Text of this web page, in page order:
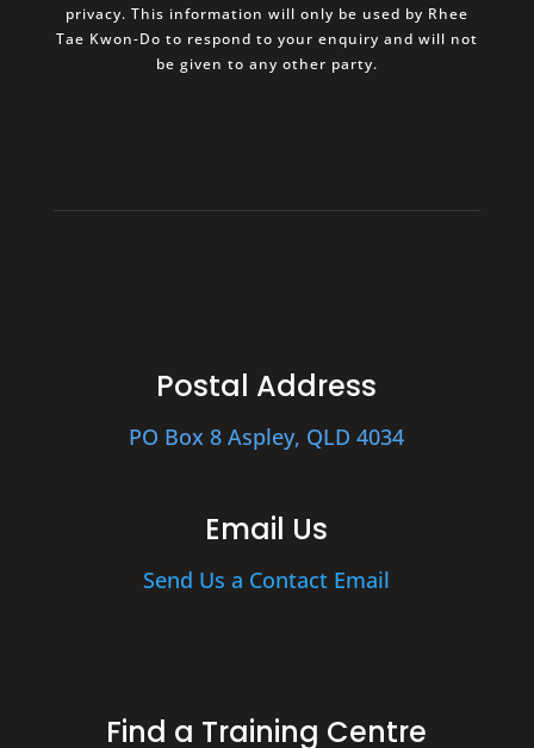
privacy. This information will only be used by Rhee
Tae Kwon-Do to respond to your enquiry and will not
be given to any other party.
Postal Address
PO Box 8 Aspley, QLD 4034
Email Us
Send Us a Contact Email
Find a Training Centre